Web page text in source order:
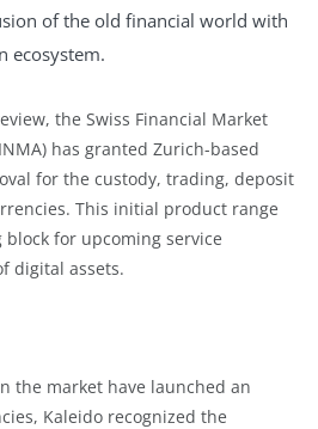
of the old financial world with
ecosystem.
the Swiss Financial Market
has granted Zurich-based
for the custody, trading, deposit
This initial product range
for upcoming service
digital assets.
the market have launched an
Kaleido recognized the